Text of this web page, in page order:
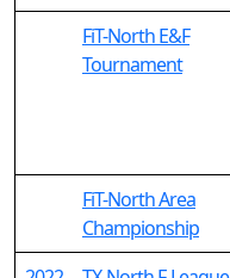
FiT-North E&F
Tournament
FiT-North Area
Championship